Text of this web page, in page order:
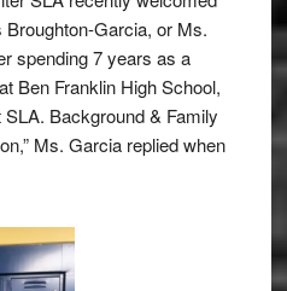
Garcia, or Ms.
spending 7 years as a
Ben Franklin High School,
Background & Family
Ms. Garcia replied when